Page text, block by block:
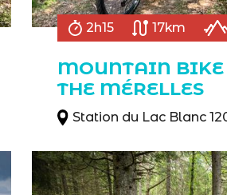
2h15 17km
MOUNTAIN BIKE
THE MÉRELLES
Station du Lac Blanc